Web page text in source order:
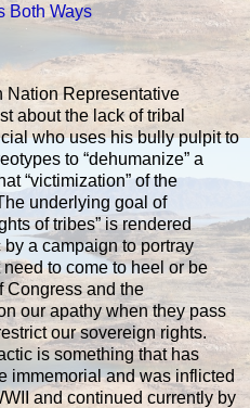
Both Ways
Nation Representative
about the lack of tribal
who uses his bully pulpit to
to “dehumanize” a
“victimization” of the
underlying goal of
of tribes” is rendered
a campaign to portray
to come to heel or be
Congress and the
our apathy when they pass
our sovereign rights.
is something that has
immemorial and was inflicted
and continued currently by